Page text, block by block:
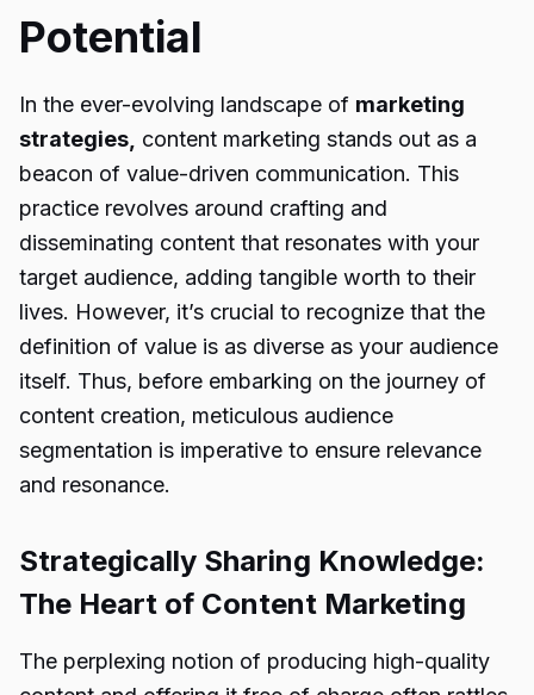
Potential
In the ever-evolving landscape of marketing
strategies, content marketing stands out as a
beacon of value-driven communication. This
practice revolves around crafting and
disseminating content that resonates with your
target audience, adding tangible worth to their
lives. However, it’s crucial to recognize that the
definition of value is as diverse as your audience
itself. Thus, before embarking on the journey of
content creation, meticulous audience
segmentation is imperative to ensure relevance
and resonance.
Strategically Sharing Knowledge:
The Heart of Content Marketing
The perplexing notion of producing high-quality